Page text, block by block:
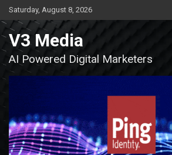
Skip
to
content
Saturday, August 8, 2026
V3 Media
AI Powered Digital Marketers